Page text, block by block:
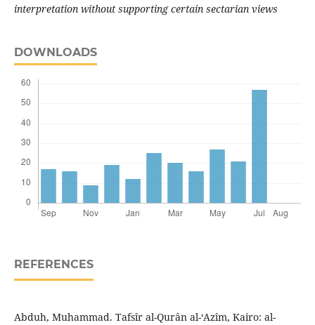
interpretation without supporting certain sectarian views
DOWNLOADS
REFERENCES
Abduh, Muhammad. Tafsîr al-Qurân al-‘Azîm, Kairo: al-